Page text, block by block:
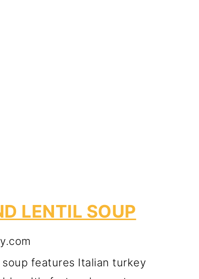
LENTIL SOUP
features Italian turkey